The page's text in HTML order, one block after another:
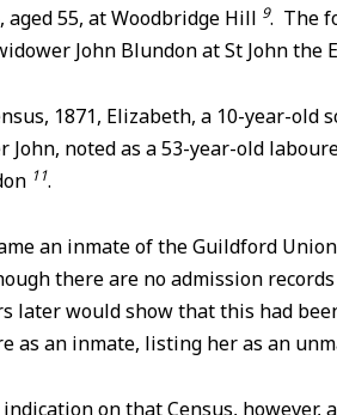
aged 55, at Woodbridge Hill 9. The
John Blundon at St John the
1871, Elizabeth, a 10-year-old
John, noted as a 53-year-old
11.
an inmate of the Guildford
there are no admission
later would show that this had
as an inmate, listing her as an
on that Census,